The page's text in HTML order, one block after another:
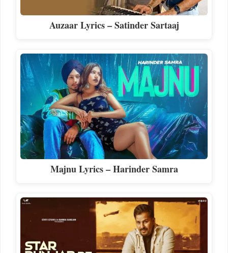
Auzaar Lyrics – Satinder Sartaaj
Majnu Lyrics – Harinder Samra